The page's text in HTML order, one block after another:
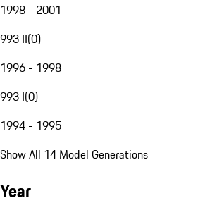
1998 - 2001
993 II(0)
1996 - 1998
993 I(0)
1994 - 1995
Show All 14 Model Generations
Year